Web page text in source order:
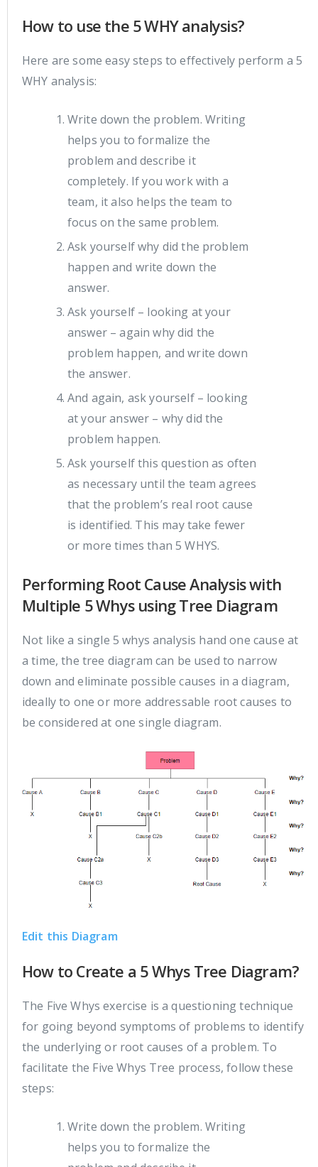
How to use the 5 WHY analysis?
Here are some easy steps to effectively perform a 5
WHY analysis:
Write down the problem. Writing
helps you to formalize the
problem and describe it
completely. If you work with a
team, it also helps the team to
focus on the same problem.
Ask yourself why did the problem
happen and write down the
answer.
Ask yourself – looking at your
answer – again why did the
problem happen, and write down
the answer.
And again, ask yourself – looking
at your answer – why did the
problem happen.
Ask yourself this question as often
as necessary until the team agrees
that the problem’s real root cause
is identified. This may take fewer
or more times than 5 WHYS.
Performing Root Cause Analysis with
Multiple 5 Whys using Tree Diagram
Not like a single 5 whys analysis hand one cause at
a time, the tree diagram can be used to narrow
down and eliminate possible causes in a diagram,
ideally to one or more addressable root causes to
be considered at one single diagram.
Edit this Diagram
How to Create a 5 Whys Tree Diagram?
The Five Whys exercise is a questioning technique
for going beyond symptoms of problems to identify
the underlying or root causes of a problem. To
facilitate the Five Whys Tree process, follow these
steps:
Write down the problem. Writing
helps you to formalize the